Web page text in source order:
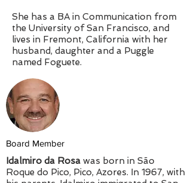
She has a BA in Communication from
the University of San Francisco, and
lives in Fremont, California with her
husband, daughter and a Puggle
named Foguete.
Board Member
Idalmiro da Rosa was born in São
Roque do Pico, Pico, Azores. In 1967, with